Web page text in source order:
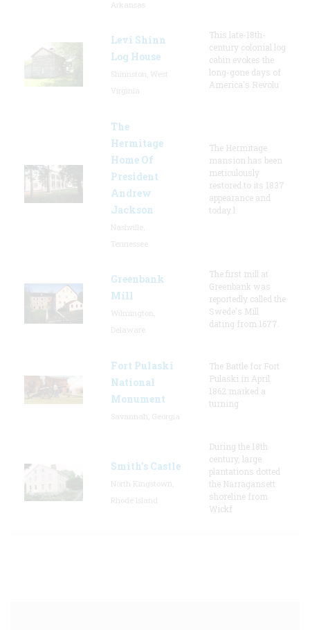
Levi Shinn
Log House
This late-18th-
century colonial log
cabin evokes the
long-gone days of
America's Revolu
The
Hermitage
Home Of
President
Andrew
Jackson
The Hermitage
mansion has been
meticulously
restored to its 1837
appearance and
today l
Greenbank
Mill
The first mill at
Greenbank was
reportedly called the
Swede's Mill
dating from 1677.
Fort Pulaski
National
Monument
The Battle for Fort
Pulaski in April
1862 marked a
turning
Smith's Castle
During the 18th
century, large
plantations dotted
the Narragansett
shoreline from
Wickf